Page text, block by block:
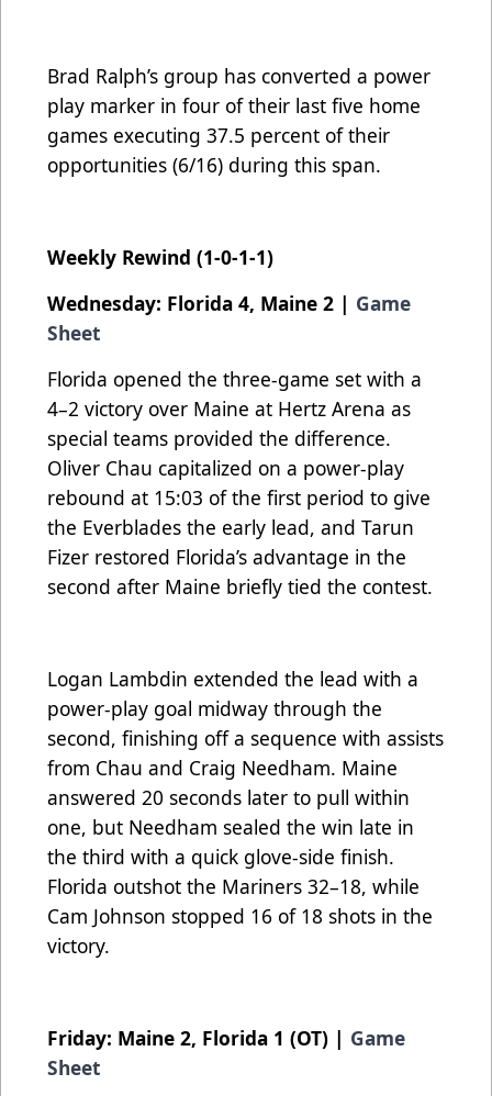
Brad Ralph’s group has converted a power
play marker in four of their last five home
games executing 37.5 percent of their
opportunities (6/16) during this span.
Weekly Rewind (1-0-1-1)
Wednesday: Florida 4, Maine 2 | Game
Sheet
Florida opened the three-game set with a
4–2 victory over Maine at Hertz Arena as
special teams provided the difference.
Oliver Chau capitalized on a power-play
rebound at 15:03 of the first period to give
the Everblades the early lead, and Tarun
Fizer restored Florida’s advantage in the
second after Maine briefly tied the contest.
Logan Lambdin extended the lead with a
power-play goal midway through the
second, finishing off a sequence with assists
from Chau and Craig Needham. Maine
answered 20 seconds later to pull within
one, but Needham sealed the win late in
the third with a quick glove-side finish.
Florida outshot the Mariners 32–18, while
Cam Johnson stopped 16 of 18 shots in the
victory.
Friday: Maine 2, Florida 1 (OT) | Game
Sheet